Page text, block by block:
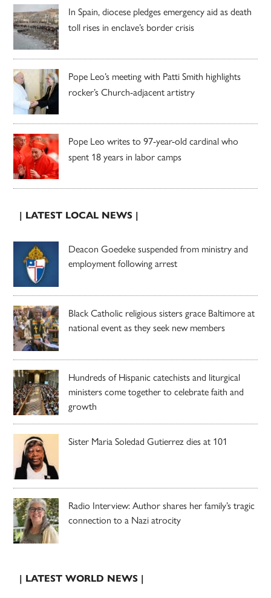
In Spain, diocese pledges emergency aid as death
toll rises in enclave’s border crisis
Pope Leo’s meeting with Patti Smith highlights
rocker’s Church-adjacent artistry
Pope Leo writes to 97-year-old cardinal who
spent 18 years in labor camps
| LATEST LOCAL NEWS |
Deacon Goedeke suspended from ministry and
employment following arrest
Black Catholic religious sisters grace Baltimore at
national event as they seek new members
Hundreds of Hispanic catechists and liturgical
ministers come together to celebrate faith and
growth
Sister Maria Soledad Gutierrez dies at 101
Radio Interview: Author shares her family’s tragic
connection to a Nazi atrocity
| LATEST WORLD NEWS |